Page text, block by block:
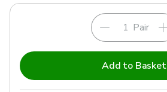
Pair
Add to Basket